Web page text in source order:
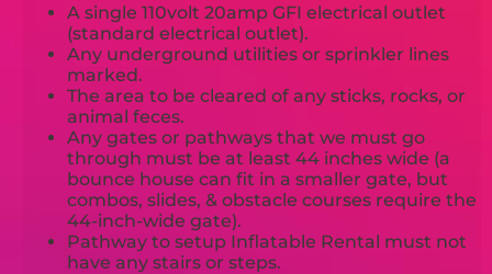
A single 110volt 20amp GFI electrical outlet
(standard electrical outlet).
Any underground utilities or sprinkler lines
marked.
The area to be cleared of any sticks, rocks, or
animal feces.
Any gates or pathways that we must go
through must be at least 44 inches wide (a
bounce house can fit in a smaller gate, but
combos, slides, & obstacle courses require the
44-inch-wide gate).
Pathway to setup Inflatable Rental must not
have any stairs or steps.